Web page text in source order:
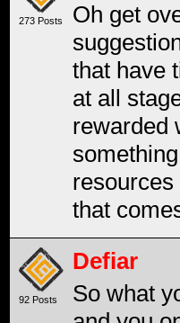
273 Posts
Oh get
that have
at all
rewarded
that
92 Posts
Defiar
So what